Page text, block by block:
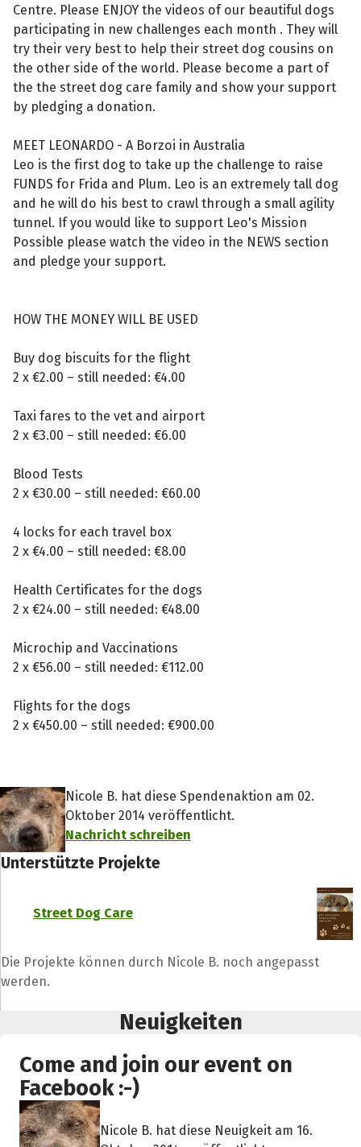
Centre. Please ENJOY the videos of our beautiful dogs
participating in new challenges each month . They will
try their very best to help their street dog cousins on
the other side of the world. Please become a part of
the the street dog care family and show your support
by pledging a donation.
MEET LEONARDO - A Borzoi in Australia
Leo is the first dog to take up the challenge to raise
FUNDS for Frida and Plum. Leo is an extremely tall dog
and he will do his best to crawl through a small agility
tunnel. If you would like to support Leo's Mission
Possible please watch the video in the NEWS section
and pledge your support.
HOW THE MONEY WILL BE USED
Buy dog biscuits for the flight
2 x €2.00 – still needed: €4.00
Taxi fares to the vet and airport
2 x €3.00 – still needed: €6.00
Blood Tests
2 x €30.00 – still needed: €60.00
4 locks for each travel box
2 x €4.00 – still needed: €8.00
Health Certificates for the dogs
2 x €24.00 – still needed: €48.00
Microchip and Vaccinations
2 x €56.00 – still needed: €112.00
Flights for the dogs
2 x €450.00 – still needed: €900.00
Nicole B. hat diese Spendenaktion am 02.
Oktober 2014 veröffentlicht.
Nachricht schreiben
Unterstützte Projekte
Street Dog Care
Die Projekte können durch Nicole B. noch angepasst
werden.
Neuigkeiten
Come and join our event on
Facebook :-)
Nicole B. hat diese Neuigkeit am 16.